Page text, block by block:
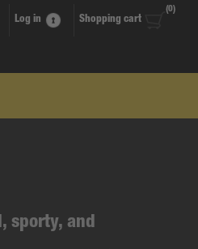
Log in Shopping cart
(0)
sporty, and